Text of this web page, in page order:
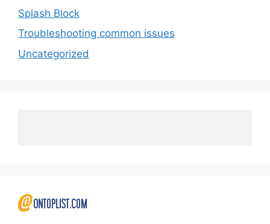
Splash Block
Troubleshooting common issues
Uncategorized